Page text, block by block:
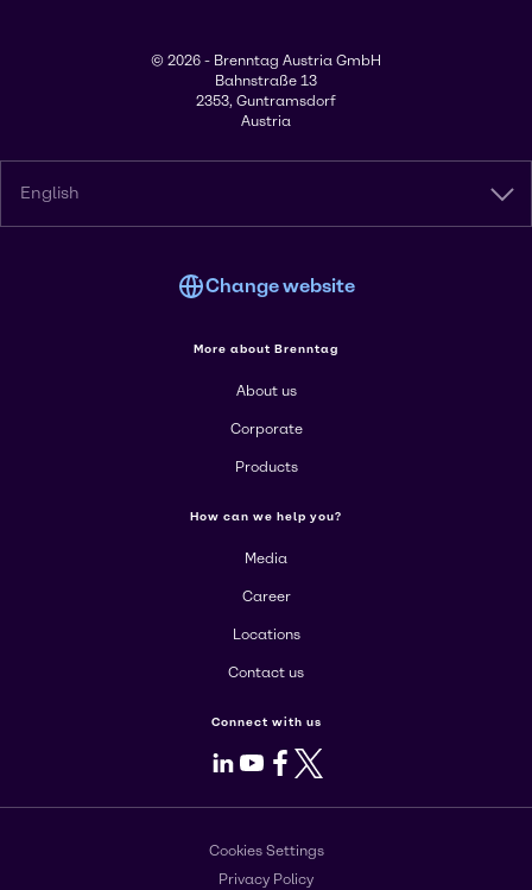
© 2026 - Brenntag Austria GmbH
Bahnstraße 13
2353, Guntramsdorf
Austria
English
Change website
More about Brenntag
About us
Corporate
Products
How can we help you?
Media
Career
Locations
Contact us
Connect with us
LinkedIn
Youtube
Facebook
X
Cookies Settings
Privacy Policy